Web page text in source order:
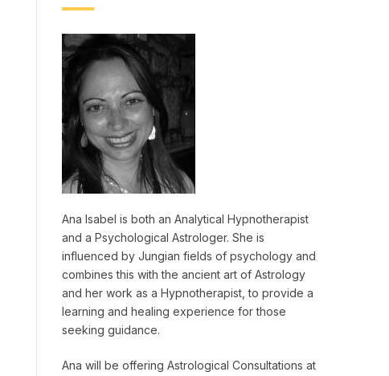
Ana Isabel is both an Analytical Hypnotherapist
and a Psychological Astrologer. She is
influenced by Jungian fields of psychology and
combines this with the ancient art of Astrology
and her work as a Hypnotherapist, to provide a
learning and healing experience for those
seeking guidance.
Ana will be offering Astrological Consultations at